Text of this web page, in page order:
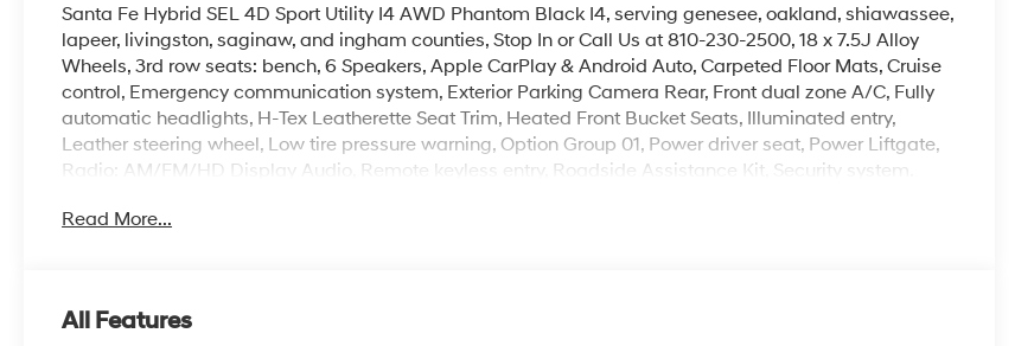
Santa Fe Hybrid SEL 4D Sport Utility I4 AWD Phantom Black I4, serving genesee, oakland, shiawassee,
lapeer, livingston, saginaw, and ingham counties, Stop In or Call Us at 810-230-2500, 18 x 7.5J Alloy
Wheels, 3rd row seats: bench, 6 Speakers, Apple CarPlay & Android Auto, Carpeted Floor Mats, Cruise
control, Emergency communication system, Exterior Parking Camera Rear, Front dual zone A/C, Fully
automatic headlights, H-Tex Leatherette Seat Trim, Heated Front Bucket Seats, Illuminated entry,
Leather steering wheel, Low tire pressure warning, Option Group 01, Power driver seat, Power Liftgate,
Radio: AM/FM/HD Display Audio, Remote keyless entry, Roadside Assistance Kit, Security system.
time$3000 - Retail Bonus Cash. Exp. 08/31/2026
Read More...
All Features